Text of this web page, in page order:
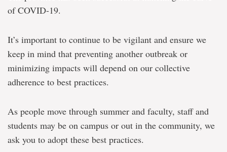
of COVID-19.
It’s important to continue to be vigilant and ensure we
keep in mind that preventing another outbreak or
minimizing impacts will depend on our collective
adherence to best practices.
As people move through summer and faculty, staff and
students may be on campus or out in the community, we
ask you to adopt these best practices.